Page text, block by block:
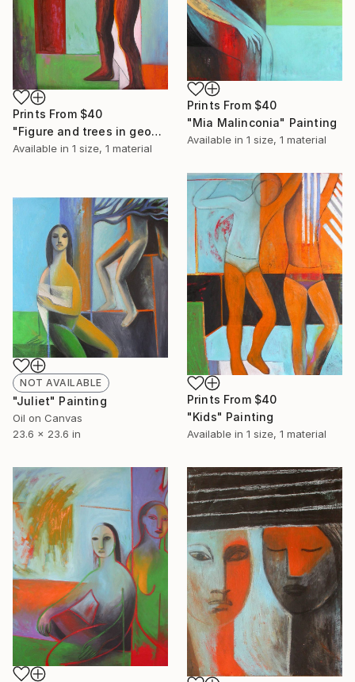
Prints From $40
"Figure and trees in geometric landscape" Painting
Available in 1 size, 1 material
Prints From $40
"Mia Malinconia" Painting
Available in 1 size, 1 material
Prints From $40
"Kids" Painting
Available in 1 size, 1 material
NOT AVAILABLE
"Juliet" Painting
Oil on Canvas
23.6 x 23.6 in